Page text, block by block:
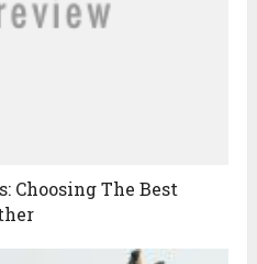
Choosing The Best